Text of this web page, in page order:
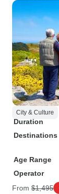
City & Culture
Duration
Destinations
Age Range
Operator
From $1,495